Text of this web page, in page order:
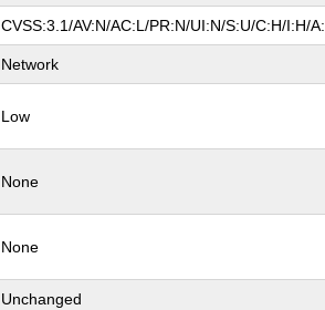
CVSS:3.1/AV:N/AC:L/PR:N/UI:N/S:U/C:H/I:H/
Network
Low
None
None
Unchanged